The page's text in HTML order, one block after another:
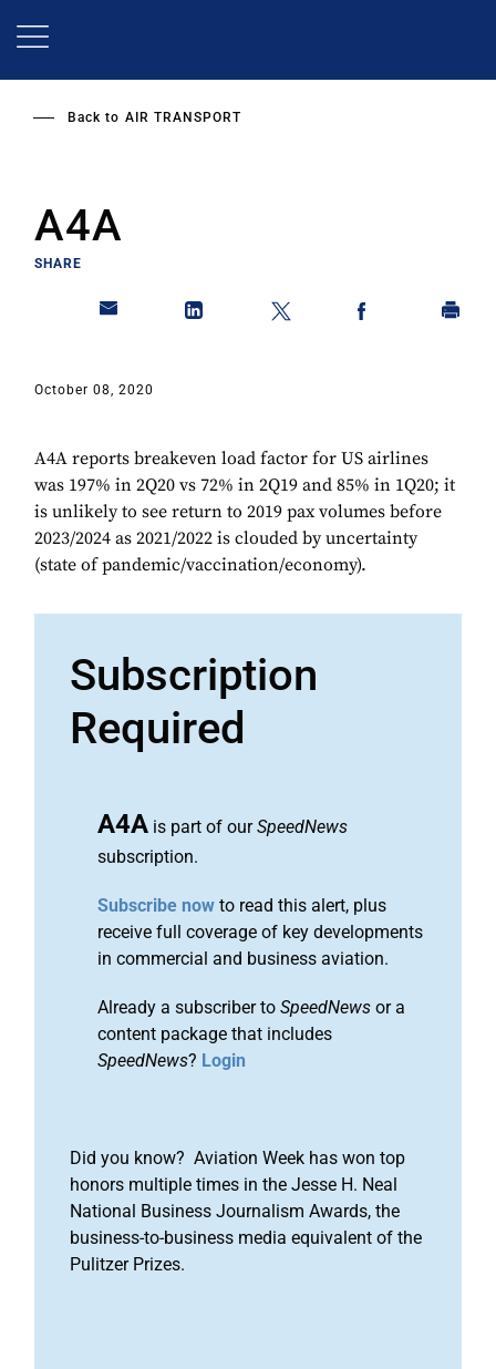
Back to AIR TRANSPORT
A4A
SHARE
October 08, 2020
A4A reports breakeven load factor for US airlines
was 197% in 2Q20 vs 72% in 2Q19 and 85% in 1Q20; it
is unlikely to see return to 2019 pax volumes before
2023/2024 as 2021/2022 is clouded by uncertainty
(state of pandemic/vaccination/economy).
Subscription
Required
A4A is part of ourSpeedNews
subscription.
Subscribe now to read this alert, plus
receive full coverage of key developments
in commercial and business aviation.
Already a subscriber to SpeedNews or a
content package that includes
SpeedNews? Login
Did you know? Aviation Week has won top
honors multiple times in the Jesse H. Neal
National Business Journalism Awards, the
business-to-business media equivalent of the
Pulitzer Prizes.